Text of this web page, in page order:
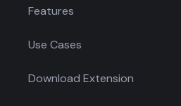
Features
Use Cases
Download Extension